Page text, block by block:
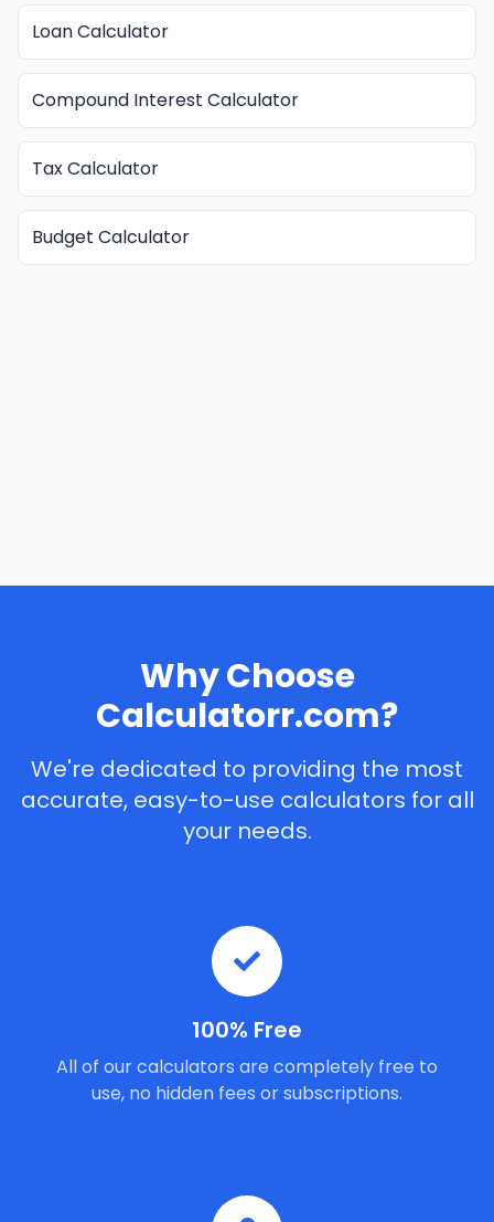
Loan Calculator
Compound Interest Calculator
Tax Calculator
Budget Calculator
Why Choose
Calculatorr.com?
We're dedicated to providing the most
accurate, easy-to-use calculators for all
your needs.
100% Free
All of our calculators are completely free to
use, no hidden fees or subscriptions.